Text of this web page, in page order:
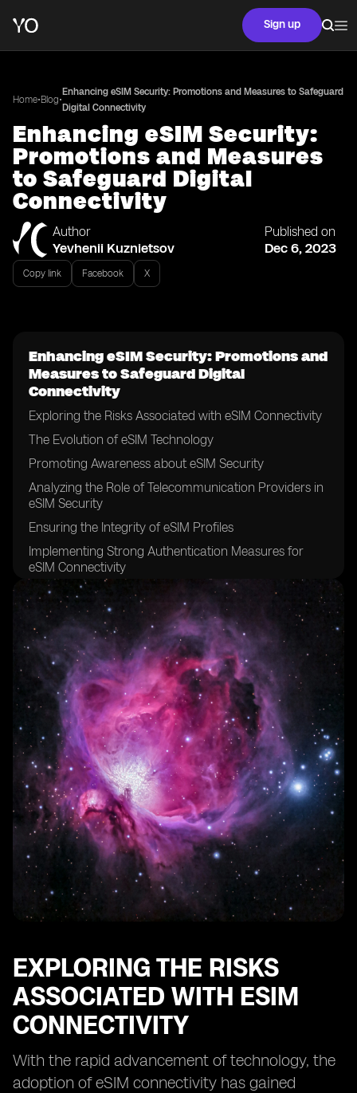
Sign up
Home•Blog•
Enhancing eSIM Security: Promotions and Measures to Safeguard
Digital Connectivity
Enhancing eSIM Security:
Promotions and Measures
to Safeguard Digital
Connectivity
Author
Yevhenii Kuznietsov
Published on
Dec 6, 2023
Copy link Facebook X
Enhancing eSIM Security: Promotions and
Measures to Safeguard Digital
Connectivity
Exploring the Risks Associated with eSIM Connectivity
The Evolution of eSIM Technology
Promoting Awareness about eSIM Security
Analyzing the Role of Telecommunication Providers in
eSIM Security
Ensuring the Integrity of eSIM Profiles
Implementing Strong Authentication Measures for
eSIM Connectivity
The Significance of Encryption in eSIM Security
Securing eSIM Data Transfer and Storage
Addressing Vulnerabilities in eSIM Networks
Establishing Robust Security Policies for eSIM Usage
Collaborating with Device Manufacturers to Enhance
eSIM Security
Conducting Regular Security Audits for eSIM Systems
The Role of Regulatory Bodies in eSIM Security
Educating Users about eSIM Security Best Practices
Protecting Against eSIM Identity Theft and Fraud
The Future of eSIM Security: Emerging Technologies
and Trends
Case Studies: Successful Implementations of eSIM
Security Measures
Conclusion: The Continuous Effort to Safeguard eSIM
Connectivity
EXPLORING THE RISKS
ASSOCIATED WITH ESIM
CONNECTIVITY
With the rapid advancement of technology, the
adoption of eSIM connectivity has gained